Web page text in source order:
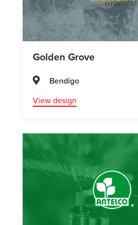
Golden Grove
Bendigo
View design